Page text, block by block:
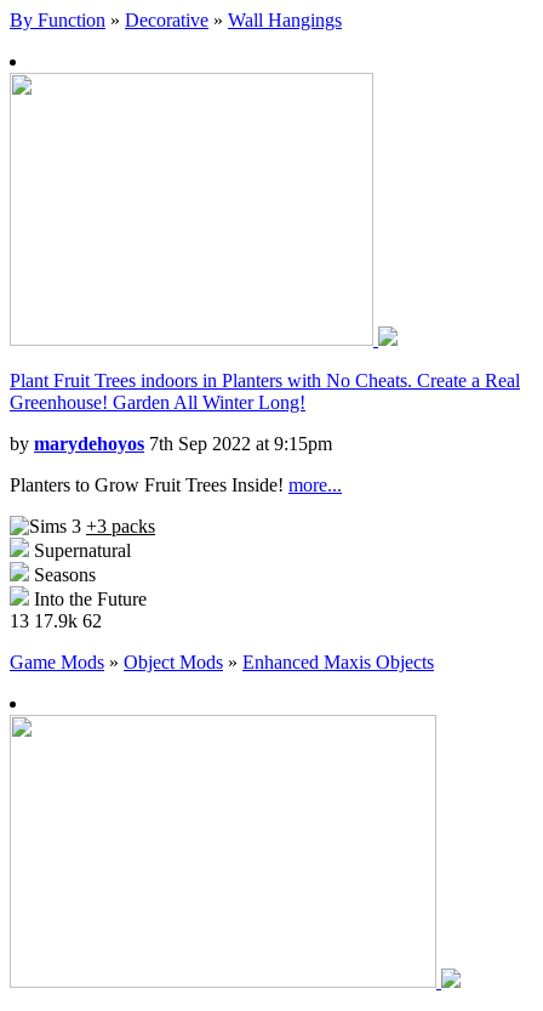
By Function » Decorative » Wall Hangings
Plant Fruit Trees indoors in Planters with No Cheats. Create a Real
Greenhouse! Garden All Winter Long!
by marydehoyos 7th Sep 2022 at 9:15pm
Planters to Grow Fruit Trees Inside! more...
+3 packs
Supernatural
Seasons
Into the Future
13 17.9k 62
Game Mods » Object Mods » Enhanced Maxis Objects